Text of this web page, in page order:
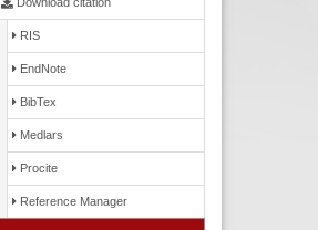
RIS
EndNote
BibTex
Medlars
Procite
Reference Manager